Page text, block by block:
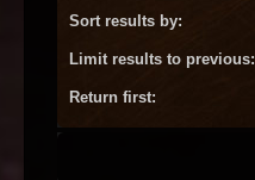
Sort results by:
Limit results to previous:
Return first: